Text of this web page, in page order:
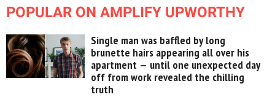
POPULAR ON AMPLIFY UPWORTHY
Single man was baffled by long
brunette hairs appearing all over his
apartment — until one unexpected day
off from work revealed the chilling
truth